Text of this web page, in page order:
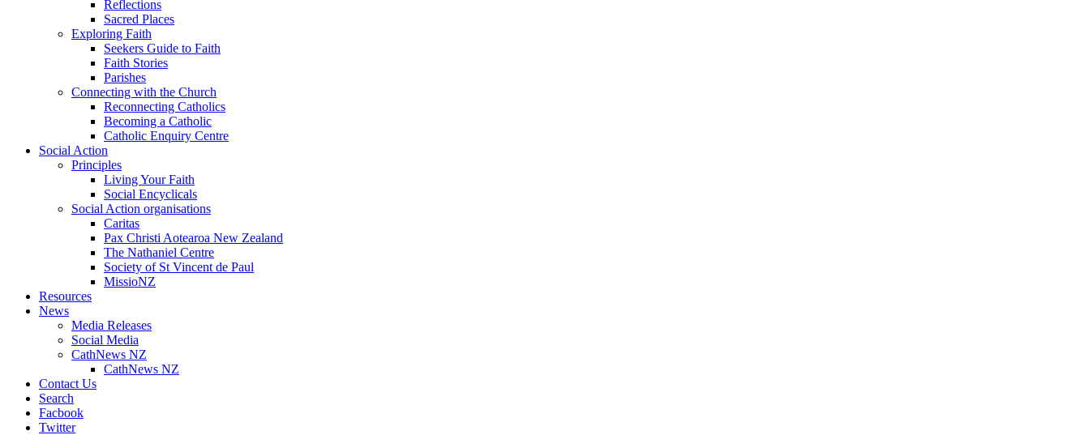
Reflections
Sacred Places
Exploring Faith
Seekers Guide to Faith
Faith Stories
Parishes
Connecting with the Church
Reconnecting Catholics
Becoming a Catholic
Catholic Enquiry Centre
Social Action
Principles
Living Your Faith
Social Encyclicals
Social Action organisations
Caritas
Pax Christi Aotearoa New Zealand
The Nathaniel Centre
Society of St Vincent de Paul
MissioNZ
Resources
News
Media Releases
Social Media
CathNews NZ
CathNews NZ
Contact Us
Search
Facbook
Twitter